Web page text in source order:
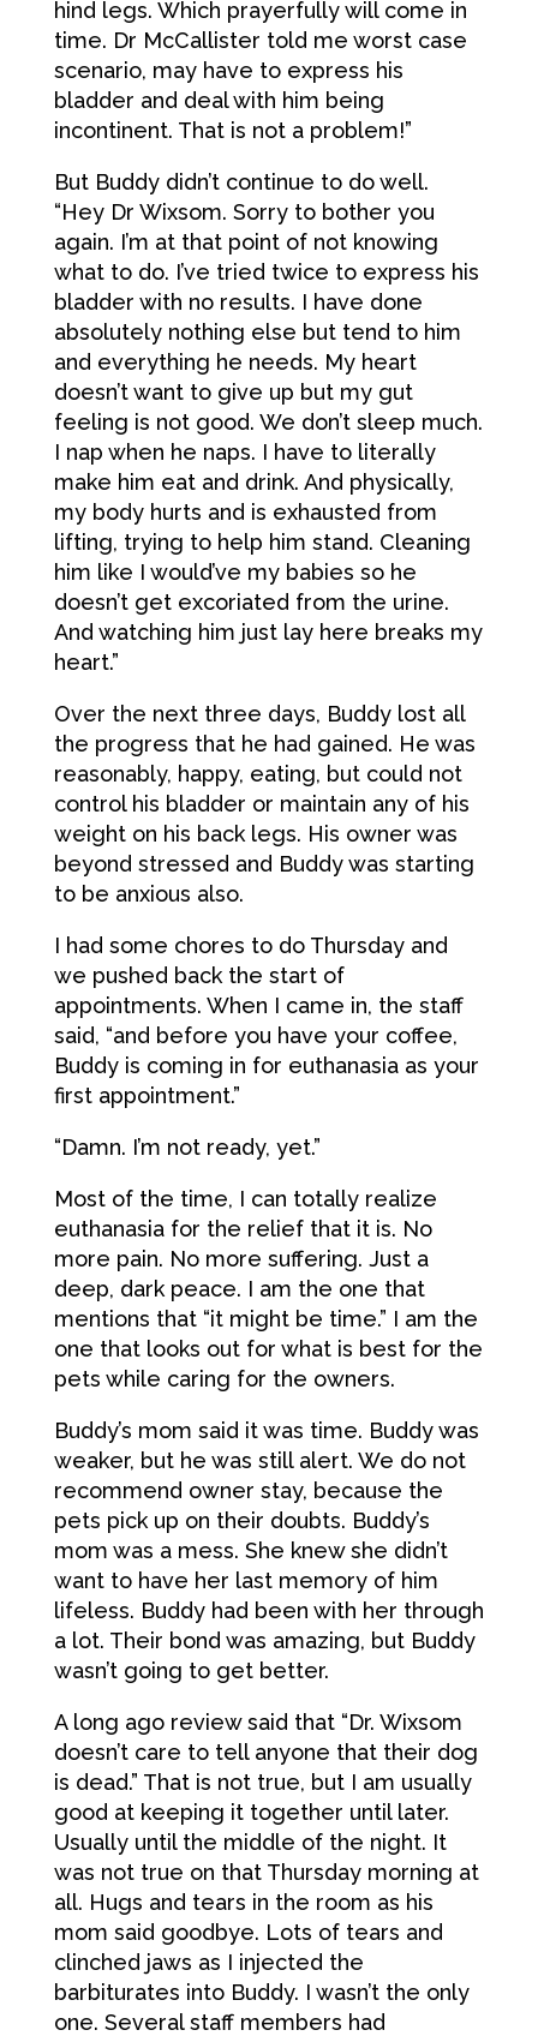
hind legs. Which prayerfully will come in
time. Dr McCallister told me worst case
scenario, may have to express his
bladder and deal with him being
incontinent. That is not a problem!”
But Buddy didn’t continue to do well.
“Hey Dr Wixsom. Sorry to bother you
again. I’m at that point of not knowing
what to do. I’ve tried twice to express his
bladder with no results. I have done
absolutely nothing else but tend to him
and everything he needs. My heart
doesn’t want to give up but my gut
feeling is not good. We don’t sleep much.
I nap when he naps. I have to literally
make him eat and drink. And physically,
my body hurts and is exhausted from
lifting, trying to help him stand. Cleaning
him like I would’ve my babies so he
doesn’t get excoriated from the urine.
And watching him just lay here breaks my
heart.”
Over the next three days, Buddy lost all
the progress that he had gained. He was
reasonably, happy, eating, but could not
control his bladder or maintain any of his
weight on his back legs. His owner was
beyond stressed and Buddy was starting
to be anxious also.
I had some chores to do Thursday and
we pushed back the start of
appointments. When I came in, the staff
said, “and before you have your coffee,
Buddy is coming in for euthanasia as your
first appointment.”
“Damn. I’m not ready, yet.”
Most of the time, I can totally realize
euthanasia for the relief that it is. No
more pain. No more suffering. Just a
deep, dark peace. I am the one that
mentions that “it might be time.” I am the
one that looks out for what is best for the
pets while caring for the owners.
Buddy’s mom said it was time. Buddy was
weaker, but he was still alert. We do not
recommend owner stay, because the
pets pick up on their doubts. Buddy’s
mom was a mess. She knew she didn’t
want to have her last memory of him
lifeless. Buddy had been with her through
a lot. Their bond was amazing, but Buddy
wasn’t going to get better.
A long ago review said that “Dr. Wixsom
doesn’t care to tell anyone that their dog
is dead.” That is not true, but I am usually
good at keeping it together until later.
Usually until the middle of the night. It
was not true on that Thursday morning at
all. Hugs and tears in the room as his
mom said goodbye. Lots of tears and
clinched jaws as I injected the
barbiturates into Buddy. I wasn’t the only
one. Several staff members had